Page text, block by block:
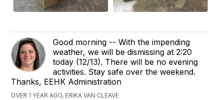
Good morning -- With the impending
weather, we will be dismissing at 2:20
today (12/13). There will be no evening
activities. Stay safe over the weekend.
Thanks, EEHK Administration
OVER 1 YEAR AGO, ERIKA VAN CLEAVE